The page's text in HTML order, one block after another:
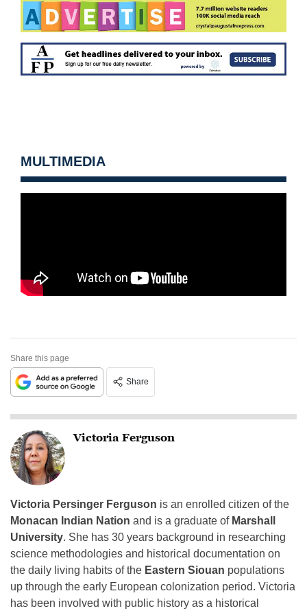
MULTIMEDIA
Share this page
Share
Victoria Ferguson
Victoria Persinger Ferguson is an enrolled citizen of the
Monacan Indian Nation and is a graduate of Marshall
University. She has 30 years background in researching
science methodologies and historical documentation on
the daily living habits of the Eastern Siouan populations
up through the early European colonization period. Victoria
has been involved with public history as a historical